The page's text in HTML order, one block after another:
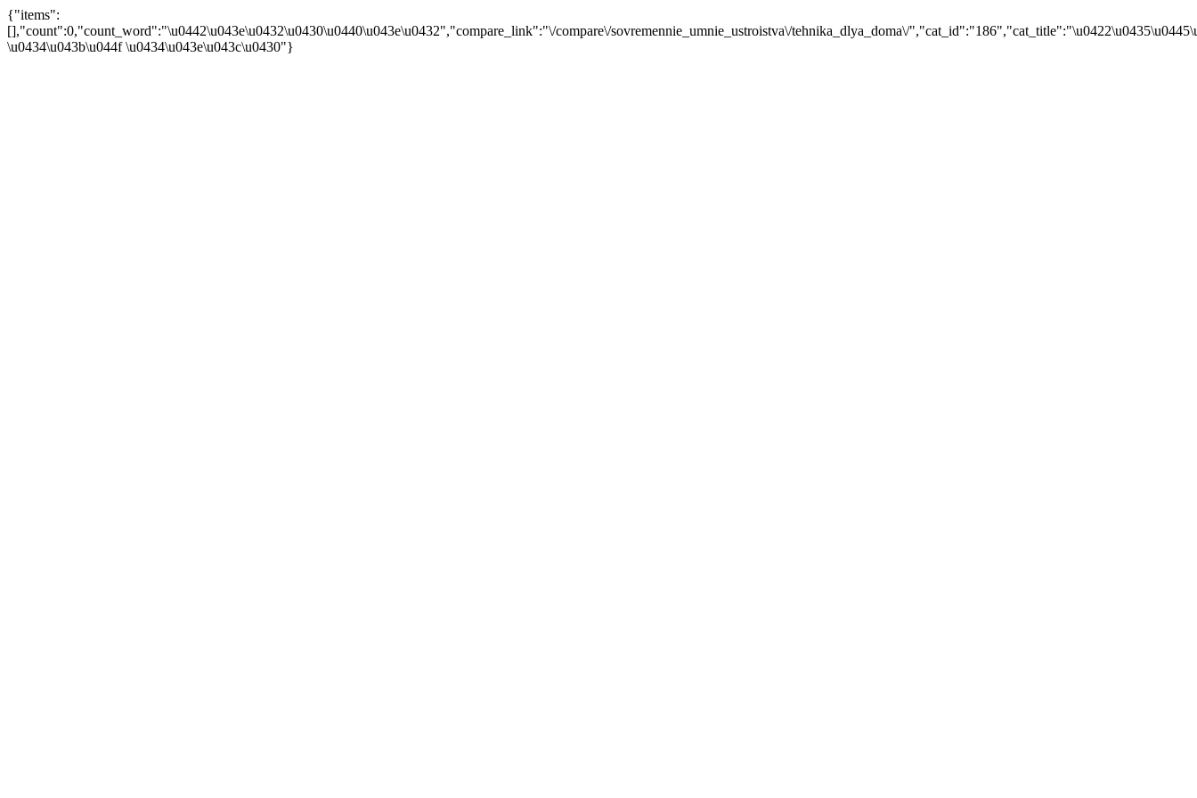
{"items":
[],"count":0,"count_word":"\u0442\u043e\u0432\u0430\u0440\u043e\u0432","compare_link":"\/compare\/sovremennie_umnie_ustroistva\/tehnika_dlya_doma\/
\u0434\u043b\u044f \u0434\u043e\u043c\u0430"}